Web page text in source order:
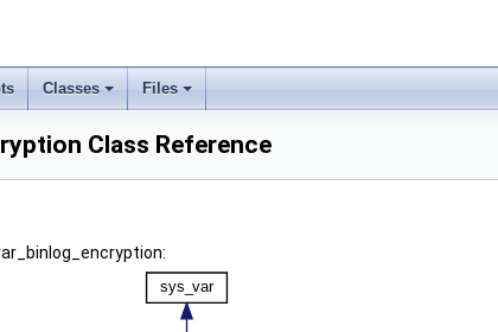
Classes Files
Class Reference